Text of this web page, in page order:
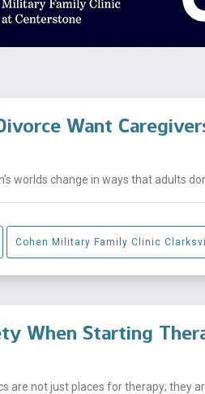
Want
worlds change in ways that adults
Cohen Military Family Clinic
When Starting
are not just places for therapy; they